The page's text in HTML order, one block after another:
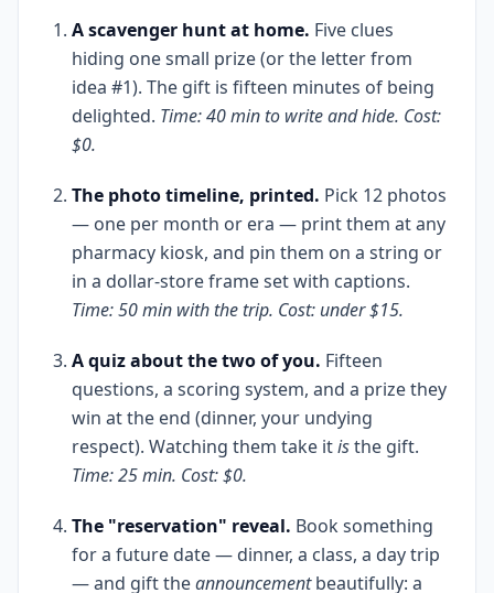
A scavenger hunt at home. Five clues
hiding one small prize (or the letter from
idea #1). The gift is fifteen minutes of being
delighted. Time: 40 min to write and hide. Cost:
$0.
The photo timeline, printed. Pick 12 photos
— one per month or era — print them at any
pharmacy kiosk, and pin them on a string or
in a dollar-store frame set with captions.
Time: 50 min with the trip. Cost: under $15.
A quiz about the two of you. Fifteen
questions, a scoring system, and a prize they
win at the end (dinner, your undying
respect). Watching them take itisthe gift.
Time: 25 min. Cost: $0.
The "reservation" reveal. Book something
for a future date — dinner, a class, a day trip
— and gift theannouncementbeautifully: a